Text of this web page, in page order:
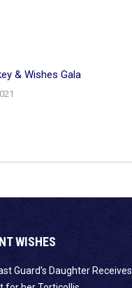
& Wishes Gala
WISHES
Guard’s Daughter Receives